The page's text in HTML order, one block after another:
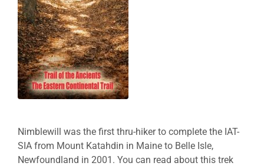
Nimblewill was the first thru-hiker to complete the IAT-
SIA from Mount Katahdin in Maine to Belle Isle,
Newfoundland in 2001. You can read about this trek